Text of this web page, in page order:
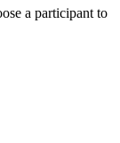
a participant to